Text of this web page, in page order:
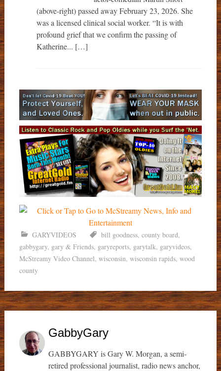
(above-right) passed away February 23, 2026. She
was a licensed clinical social worker. “It is with
profound grief that we confirm the passing of
Katherine... […]
GARYVIDEOS bill goodness, county board,
gabbygary, gary & Friends, garyreports, garytalk, garyvideos,
McStreamy Video Channel, wisconsin, wisconsin rapids, wood
county
GabbyGary
GABBYGARY is Gary W. Morgan, a semi-
retired professional journalist, radio news anchor,